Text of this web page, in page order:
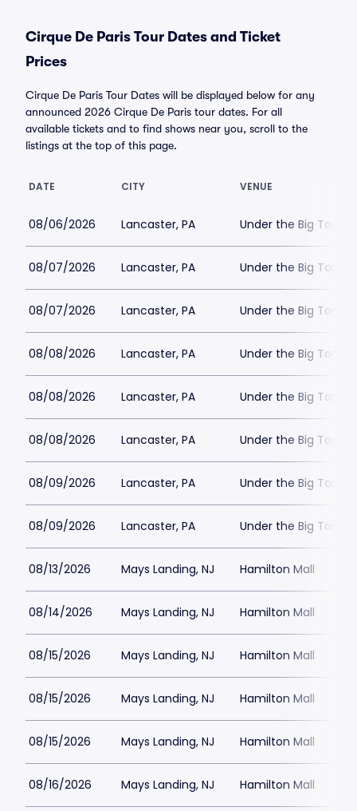
Cirque De Paris Tour Dates and Ticket
Prices
Cirque De Paris Tour Dates will be displayed below for any
announced 2026 Cirque De Paris tour dates. For all
available tickets and to find shows near you, scroll to the
listings at the top of this page.
DATE CITY VENUE
08/06/2026 Lancaster, PA Under the Big Top -
08/07/2026 Lancaster, PA Under the Big Top -
08/07/2026 Lancaster, PA Under the Big Top -
08/08/2026 Lancaster, PA Under the Big Top -
08/08/2026 Lancaster, PA Under the Big Top -
08/08/2026 Lancaster, PA Under the Big Top -
08/09/2026 Lancaster, PA Under the Big Top -
08/09/2026 Lancaster, PA Under the Big Top -
08/13/2026 Mays Landing, NJ Hamilton Mall
08/14/2026 Mays Landing, NJ Hamilton Mall
08/15/2026 Mays Landing, NJ Hamilton Mall
08/15/2026 Mays Landing, NJ Hamilton Mall
08/15/2026 Mays Landing, NJ Hamilton Mall
08/16/2026 Mays Landing, NJ Hamilton Mall